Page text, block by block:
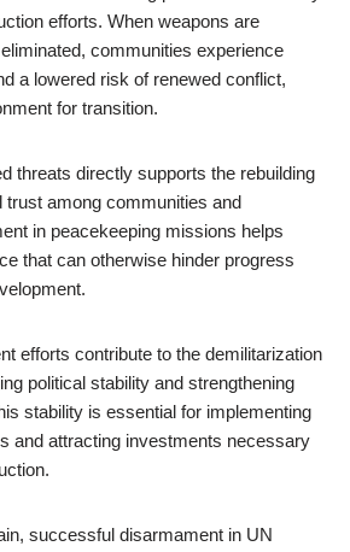
efforts. When weapons are
communities experience
a lowered risk of renewed conflict,
for transition.
threats directly supports the rebuilding
trust among communities and
in peacekeeping missions helps
that can otherwise hinder progress
efforts contribute to the demilitarization
political stability and strengthening
stability is essential for implementing
and attracting investments necessary
successful disarmament in UN